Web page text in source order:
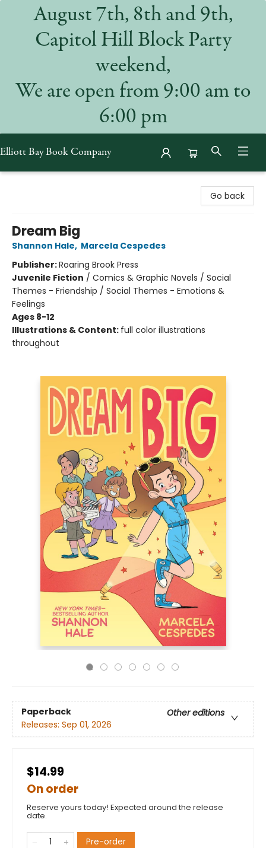
August 7th, 8th and 9th,
Capitol Hill Block Party
weekend,
We are open from 9:00 am to
6:00 pm
Elliott Bay Book Company
Go back
Dream Big
Shannon Hale, Marcela Cespedes
Publisher:Roaring Brook Press
Juvenile Fiction / Comics & Graphic Novels / Social
Themes - Friendship / Social Themes - Emotions &
Feelings
Ages 8-12
Illustrations & Content: full color illustrations
throughout
Paperback
Other editions
Releases: Sep 01, 2026
$14.99
On order
Reserve yours today! Expected around the release
date.
Pre-order